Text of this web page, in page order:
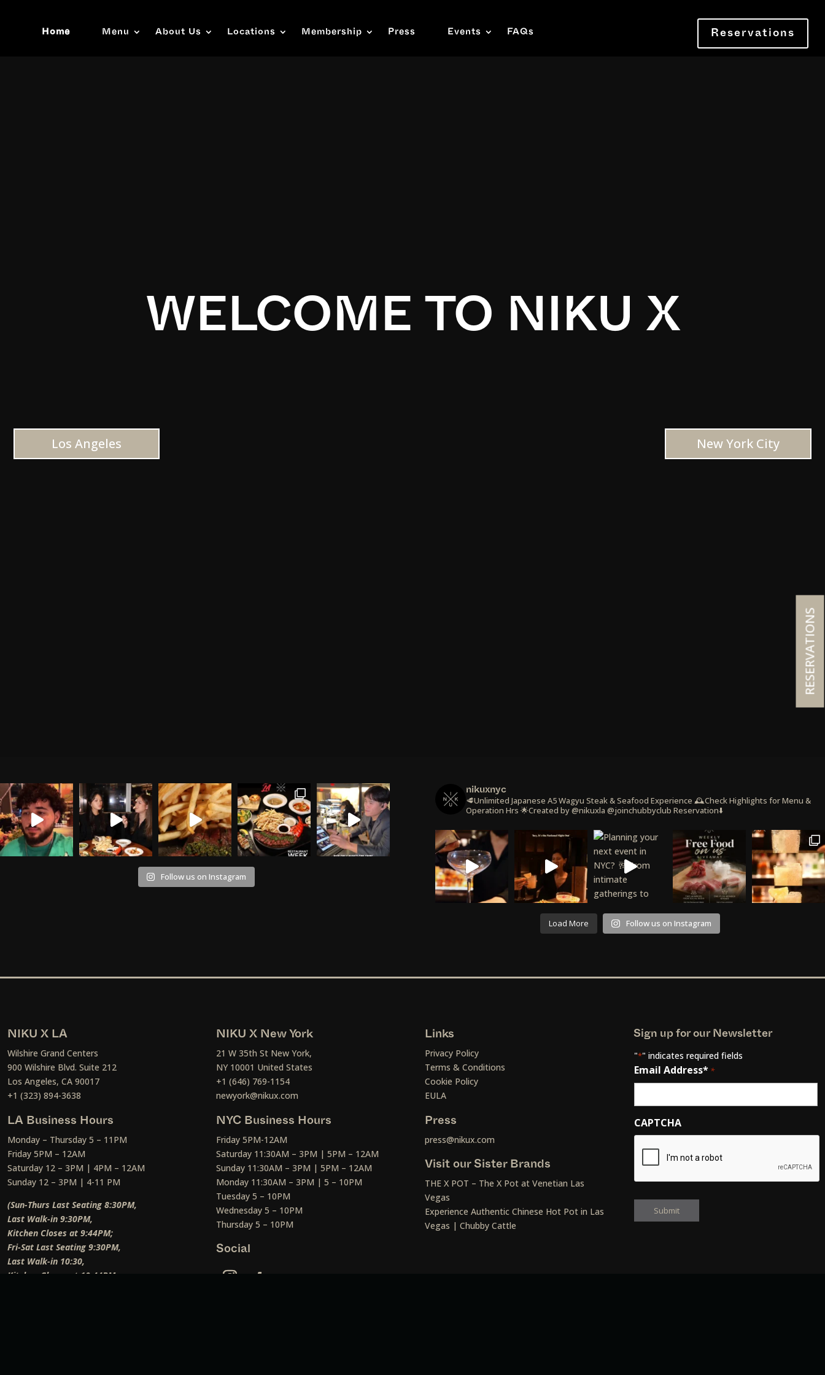
Home Menu About Us Locations Membership Press Events FAQs Reservations
WELCOME TO NIKU X
Los Angeles New York City
Follow us on Instagram
nikuxnyc
🥩Unlimited Japanese A5 Wagyu Steak & Seafood Experience 🕰️Check Highlights for Menu &
Operation Hrs 🌟Created by @nikuxla @joinchubbyclub Reservation⬇️
Load More Follow us on Instagram
NIKU X LA
Wilshire Grand Centers
900 Wilshire Blvd. Suite 212
Los Angeles, CA 90017
+1 (323) 894-3638
LA Business Hours
Monday – Thursday 5 – 11PM
Friday 5PM – 12AM
Saturday 12 – 3PM | 4PM – 12AM
Sunday 12 – 3PM | 4-11 PM
(Sun-Thurs Last Seating 8:30PM,
Last Walk-in 9:30PM,
Kitchen Closes at 9:44PM;
Fri-Sat Last Seating 9:30PM,
Last Walk-in 10:30,
Kitchen Closes at 10:44PM;
NIKU X New York
21 W 35th St New York,
NY 10001 United States
+1 (646) 769-1154
newyork@nikux.com
NYC Business Hours
Friday 5PM-12AM
Saturday 11:30AM – 3PM | 5PM – 12AM
Sunday 11:30AM – 3PM | 5PM – 12AM
Monday 11:30AM – 3PM | 5 – 10PM
Tuesday 5 – 10PM
Wednesday 5 – 10PM
Thursday 5 – 10PM
Social
Links
Privacy Policy
Terms & Conditions
Cookie Policy
EULA
Press
press@nikux.com
Visit our Sister Brands
THE X POT – The X Pot at Venetian Las
Vegas
Experience Authentic Chinese Hot Pot in Las
Vegas | Chubby Cattle
Sign up for our Newsletter
"*" indicates required fields
Email Address* *
CAPTCHA
RESERVATIONS